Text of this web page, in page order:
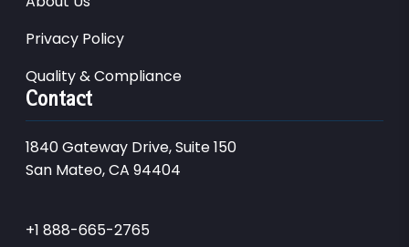
Privacy Policy
Quality & Compliance
Contact
1840 Gateway Drive, Suite 150
San Mateo, CA 94404
+1 888-665-2765